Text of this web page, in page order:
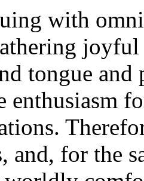
with
tongue and
enthusiasm
for the